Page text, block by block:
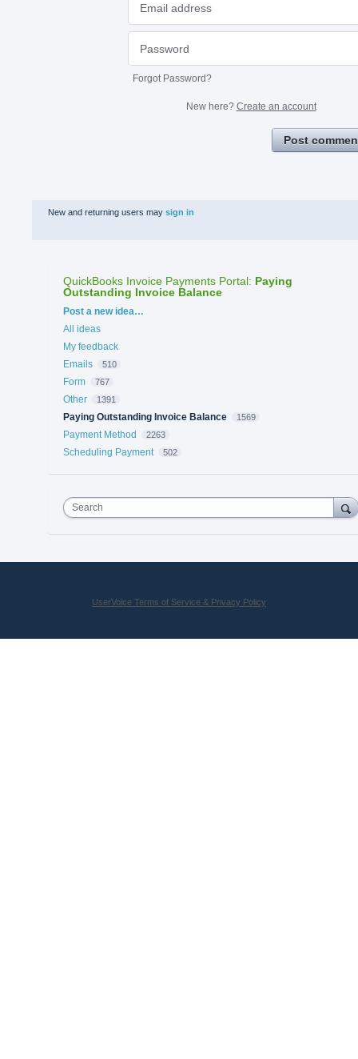
Forgot Password?
New here? Create an account
Post
New and returning users may sign in
QuickBooks Invoice Payments Portal: Paying
Outstanding Invoice Balance
Categories
Post a new idea…
All ideas
My feedback
Emails
510
Form 767
Other 1391
Paying Outstanding Invoice Balance 1569
Payment Method 2263
Scheduling Payment 502
Search
UserVoice Terms of Service & Privacy Policy